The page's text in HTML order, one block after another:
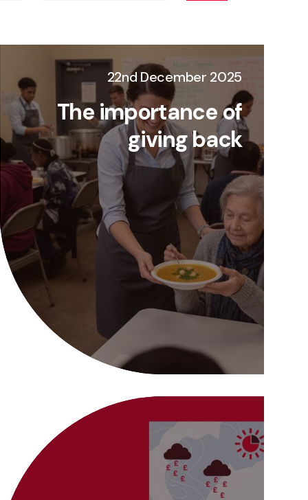
22nd December 2025
The importance of
giving back